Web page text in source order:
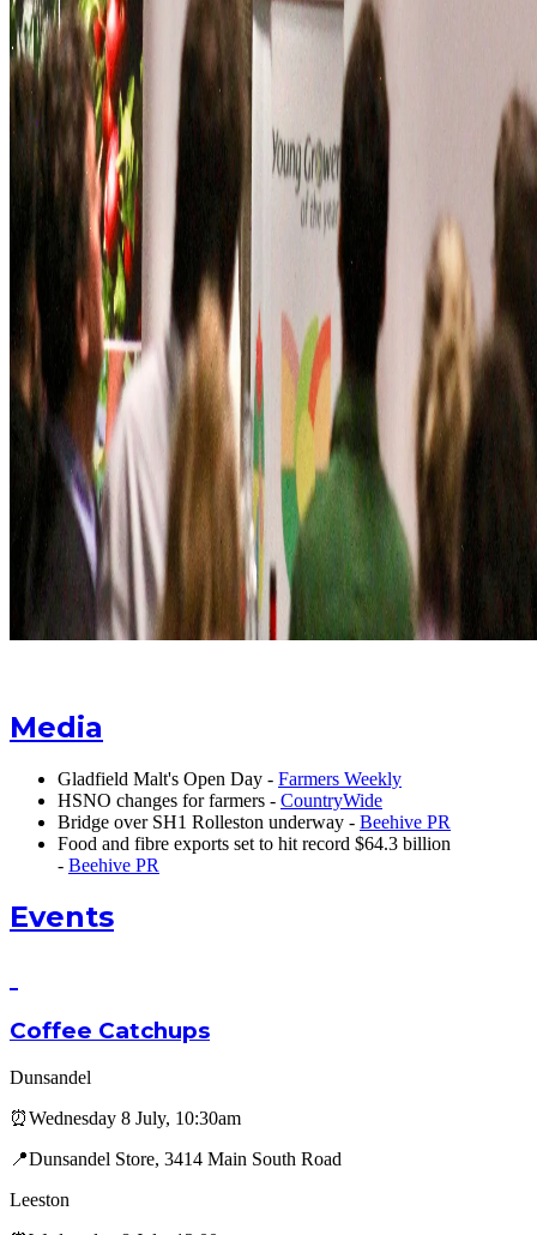
Media
Gladfield Malt's Open Day - Farmers Weekly
HSNO changes for farmers - CountryWide
Bridge over SH1 Rolleston underway - Beehive PR
Food and fibre exports set to hit record $64.3 billion
- Beehive PR
Events
Coffee Catchups
Dunsandel
⏰Wednesday 8 July, 10:30am
📍Dunsandel Store, 3414 Main South Road
Leeston